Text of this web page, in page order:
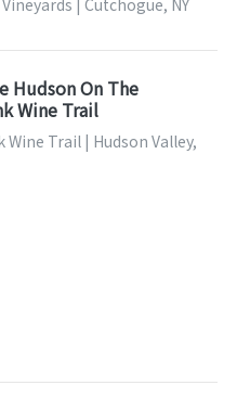
Hudson On The
Wine Trail
Wine Trail | Hudson Valley,